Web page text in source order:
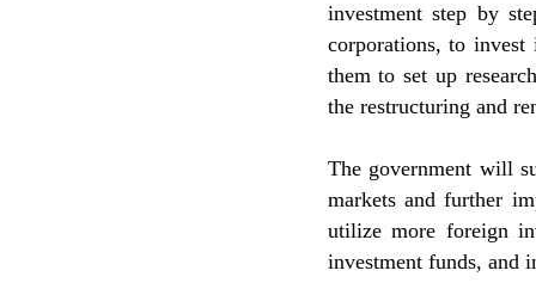
investment step by
corporations, to invest
them to set up
the restructuring and
The government will
markets and further
utilize more foreign
investment funds, and